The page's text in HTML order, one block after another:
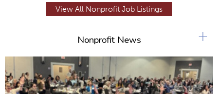
View All Nonprofit Job Listings
Nonprofit News +